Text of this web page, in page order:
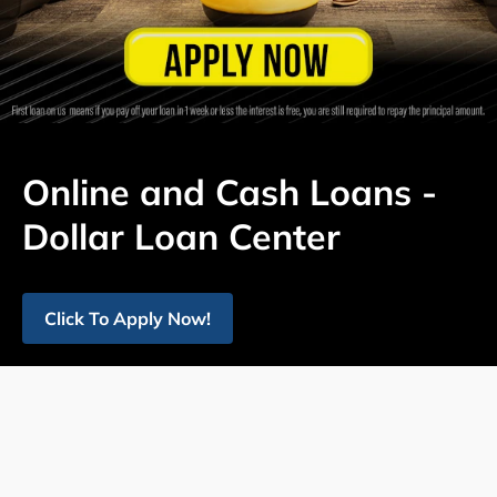
Online and Cash Loans -
Dollar Loan Center
Click To Apply Now!